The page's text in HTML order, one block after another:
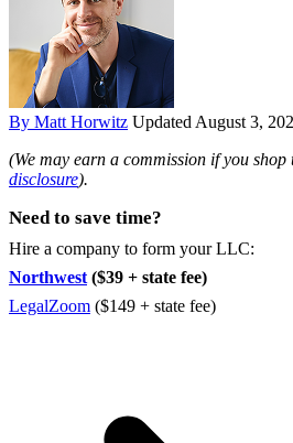
By Matt Horwitz Updated August 3,
(We may earn a commission if you
disclosure).
Need to save time?
Hire a company to form your LLC:
Northwest ($39 + state fee)
LegalZoom ($149 + state fee)